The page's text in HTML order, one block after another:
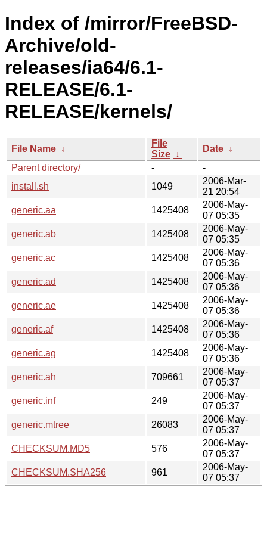
Index of /mirror/FreeBSD-
Archive/old-
releases/ia64/6.1-
RELEASE/6.1-
RELEASE/kernels/
File Name ↓
File
Size ↓
Date ↓
Parent directory/
-
-
install.sh
1049
2006-Mar-
21 20:54
generic.aa
1425408
2006-May-
07 05:35
generic.ab
1425408
2006-May-
07 05:35
generic.ac
1425408
2006-May-
07 05:36
generic.ad
1425408
2006-May-
07 05:36
generic.ae
1425408
2006-May-
07 05:36
generic.af
1425408
2006-May-
07 05:36
generic.ag
1425408
2006-May-
07 05:36
generic.ah
709661
2006-May-
07 05:37
generic.inf
249
2006-May-
07 05:37
generic.mtree
26083
2006-May-
07 05:37
CHECKSUM.MD5
576
2006-May-
07 05:37
CHECKSUM.SHA256
961
2006-May-
07 05:37